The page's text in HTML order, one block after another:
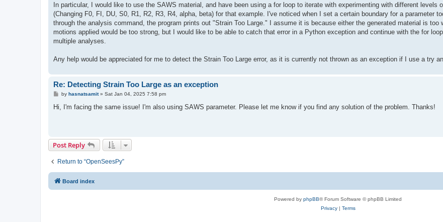
In particular, I would like to use the SAWS material, and have been using a for loop to iterate with experimenting with different levels
(Changing F0, FI, DU, S0, R1, R2, R3, R4, alpha, beta) for that example. I've noticed when I set a certain boundary for a parameter
through the analysis command, the program prints out "Strain Too Large." I assume it is because either the generated material is too
motions applied would be too strong, but I would like to be able to catch that error in a Python exception and continue with the for
multiple analyses.
Any help would be appreciated for me to detect the Strain Too Large error, as it is currently not thrown as an exception if I use a try
Re: Detecting Strain Too Large as an exception
P
t
by hasnatsamit» Sat Jan 04, 2025 7:58 pm
Hi, I'm facing the same issue! I'm also using SAWS parameter. Please let me know if you find any solution of the problem. Thanks!
Post Reply
Return to “OpenSeesPy”
Board index
Powered by phpBB® Forum Software © phpBB Limited
Privacy| Terms